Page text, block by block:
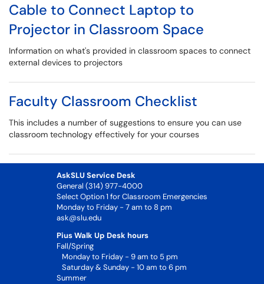
Cable to Connect Laptop to
Projector in Classroom Space
Information on what's provided in classroom spaces to connect
external devices to projectors
Faculty Classroom Checklist
This includes a number of suggestions to ensure you can use
classroom technology effectively for your courses
AskSLU Service Desk
General (314) 977-4000
Select Option 1 for Classroom Emergencies
Monday to Friday - 7 am to 8 pm
ask@slu.edu
Pius Walk Up Desk hours
Fall/Spring
Monday to Friday - 9 am to 5 pm
Saturday & Sunday - 10 am to 6 pm
Summer